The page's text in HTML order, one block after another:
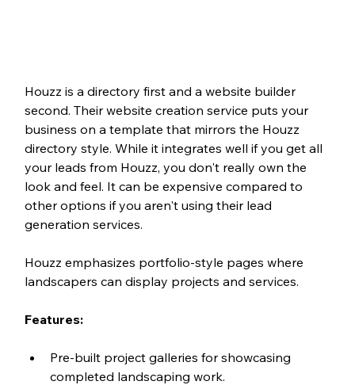
Houzz is a directory first and a website builder
second. Their website creation service puts your
business on a template that mirrors the Houzz
directory style. While it integrates well if you get all
your leads from Houzz, you don't really own the
look and feel. It can be expensive compared to
other options if you aren't using their lead
generation services.
Houzz emphasizes portfolio-style pages where
landscapers can display projects and services.
Features:
Pre-built project galleries for showcasing
completed landscaping work.